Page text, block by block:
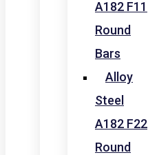
A182 F11
Round
Bars
Alloy
Steel
A182 F22
Round